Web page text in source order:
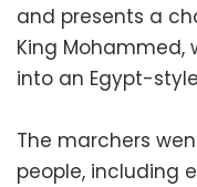
and presents a
King Mohammed,
into an Egypt-
The marchers
people, including